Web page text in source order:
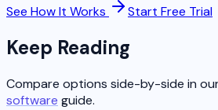
See How It Works Start Free Trial
Keep Reading
Compare options side-by-side in
software guide.